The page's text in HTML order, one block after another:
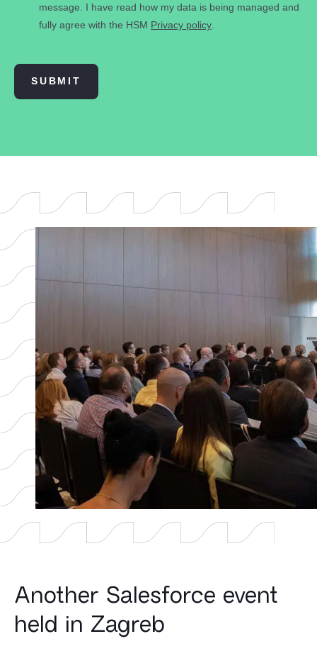
message. I have read how my data is being managed and
fully agree with the HSM Privacy policy
SUBMIT
Another Salesforce event
held in Zagreb